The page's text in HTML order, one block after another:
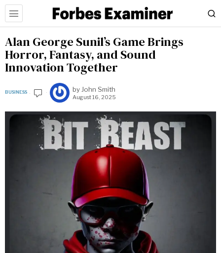
Alan George Sunil’s Game Brings
Horror, Fantasy, and Sound
Innovation Together
BUSINESS by John Smith
August 16, 2025